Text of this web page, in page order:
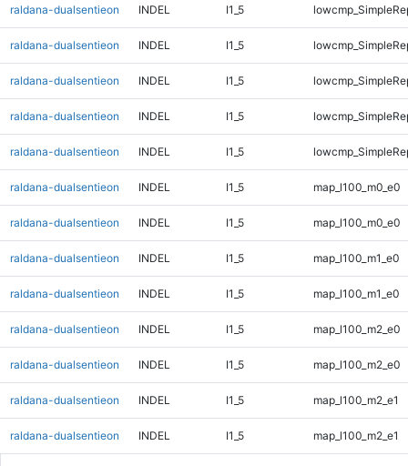
raldana-dualsentieon INDEL I1_5
raldana-dualsentieon INDEL I1_5
raldana-dualsentieon INDEL I1_5
raldana-dualsentieon INDEL I1_5
raldana-dualsentieon INDEL I1_5
raldana-dualsentieon INDEL I1_5 map_l100_m0_e0
raldana-dualsentieon INDEL I1_5 map_l100_m0_e0
raldana-dualsentieon INDEL I1_5 map_l100_m1_e0
raldana-dualsentieon INDEL I1_5 map_l100_m1_e0
raldana-dualsentieon INDEL I1_5 map_l100_m2_e0
raldana-dualsentieon INDEL I1_5 map_l100_m2_e0
raldana-dualsentieon INDEL I1_5 map_l100_m2_e1
raldana-dualsentieon INDEL I1_5 map_l100_m2_e1